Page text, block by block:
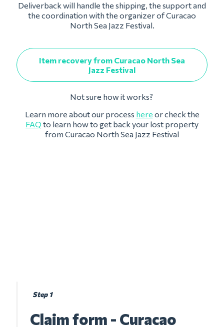
Deliverback will handle the shipping, the support and
the coordination with the organizer of Curacao
North Sea Jazz Festival.
Item recovery from Curacao North Sea
Jazz Festival
Not sure how it works?
Learn more about our process here or check the
FAQ to learn how to get back your lost property
from Curacao North Sea Jazz Festival
Step 1
Claim form - Curacao